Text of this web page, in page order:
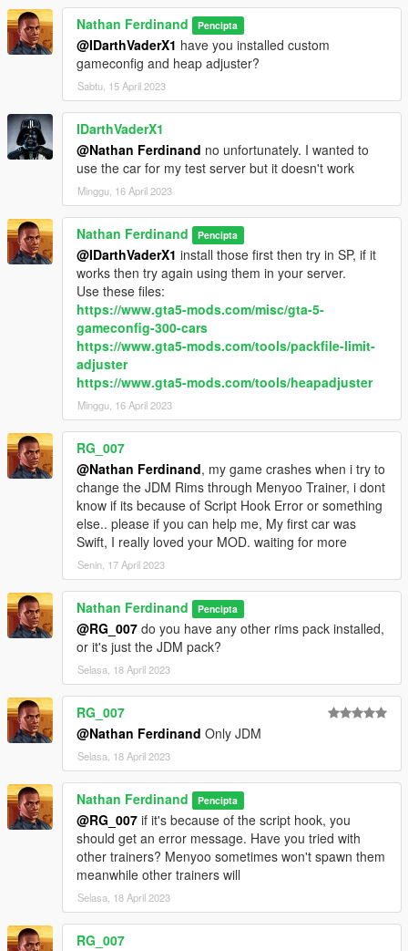
Nathan Ferdinand Pencipta
@IDarthVaderX1 have you installed custom
gameconfig and heap adjuster?
Sabtu, 15 April 2023
IDarthVaderX1
@Nathan Ferdinand no unfortunately. I wanted to
use the car for my test server but it doesn't work
Minggu, 16 April 2023
Nathan Ferdinand Pencipta
@IDarthVaderX1 install those first then try in SP, if it
works then try again using them in your server.
Use these files:
https://www.gta5-mods.com/misc/gta-5-
gameconfig-300-cars
https://www.gta5-mods.com/tools/packfile-limit-
adjuster
https://www.gta5-mods.com/tools/heapadjuster
Minggu, 16 April 2023
RG_007
@Nathan Ferdinand, my game crashes when i try to
change the JDM Rims through Menyoo Trainer, i dont
know if its because of Script Hook Error or something
else.. please if you can help me, My first car was
Swift, I really loved your MOD. waiting for more
Senin, 17 April 2023
Nathan Ferdinand Pencipta
@RG_007 do you have any other rims pack installed,
or it's just the JDM pack?
Selasa, 18 April 2023
RG_007
@Nathan Ferdinand Only JDM
Selasa, 18 April 2023
Nathan Ferdinand Pencipta
@RG_007 if it's because of the script hook, you
should get an error message. Have you tried with
other trainers? Menyoo sometimes won't spawn them
meanwhile other trainers will
Selasa, 18 April 2023
RG_007